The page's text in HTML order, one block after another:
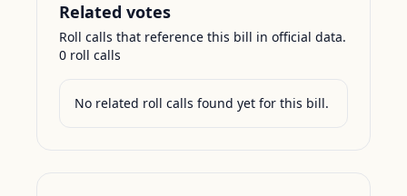
Related votes
Roll calls that reference this bill in official data.
0 roll calls
No related roll calls found yet for this bill.